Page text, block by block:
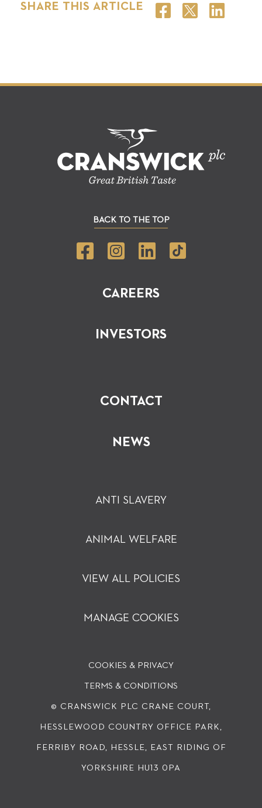
SHARE THIS ARTICLE
CAREERS
INVESTORS
CONTACT
NEWS
BACK TO THE TOP
ANTI SLAVERY
ANIMAL WELFARE
VIEW ALL POLICIES
MANAGE COOKIES
COOKIES & PRIVACY
© CRANSWICK PLC CRANE COURT,
HESSLEWOOD COUNTRY OFFICE PARK,
FERRIBY ROAD, HESSLE, EAST RIDING OF
YORKSHIRE HU13 0PA
TERMS & CONDITIONS